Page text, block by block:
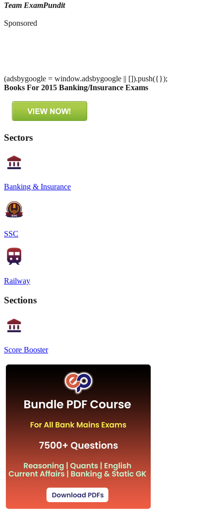
Team ExamPundit
Sponsored
(adsbygoogle = window.adsbygoogle || []).push({});
Books For 2015 Banking/Insurance Exams
Sectors
Banking & Insurance
SSC
Railway
Sections
Score Booster